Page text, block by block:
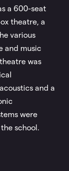
a 600-seat
theatre, a
various
and music
was
and a
were
school.